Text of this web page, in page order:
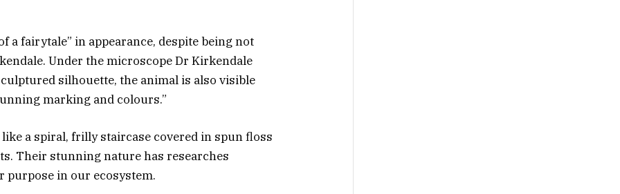
a fairytale” in appearance, despite being not
Under the microscope Dr Kirkendale
silhouette, the animal is also visible
marking and colours.”
a spiral, frilly staircase covered in spun floss
Their stunning nature has researches
purpose in our ecosystem.